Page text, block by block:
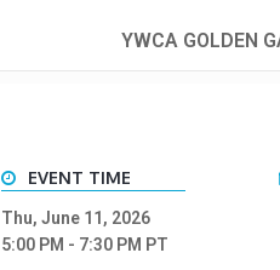
YWCA GOLDEN
EVENT TIME
Thu, June 11, 2026
5:00 PM - 7:30 PM PT